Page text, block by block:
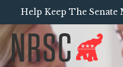
Help Keep The